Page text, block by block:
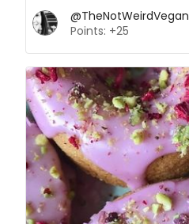
@TheNotWeirdVegan
Points: +25